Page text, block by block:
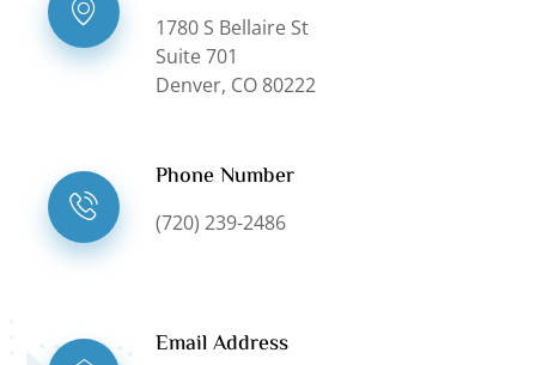
1780 S Bellaire St
Suite 701
Denver, CO 80222
Phone Number
(720) 239-2486
Email Address